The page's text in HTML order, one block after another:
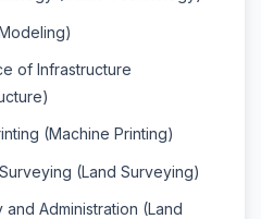
of Infrastructure
(Machine Printing)
(Land Surveying)
Administration (Land